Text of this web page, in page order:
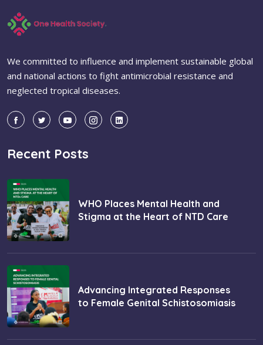
We committed to influence and implement sustainable global
and national actions to fight antimicrobial resistance and
neglected tropical diseases.
Recent Posts
WHO Places Mental Health and
Stigma at the Heart of NTD Care
Advancing Integrated Responses
to Female Genital Schistosomiasis